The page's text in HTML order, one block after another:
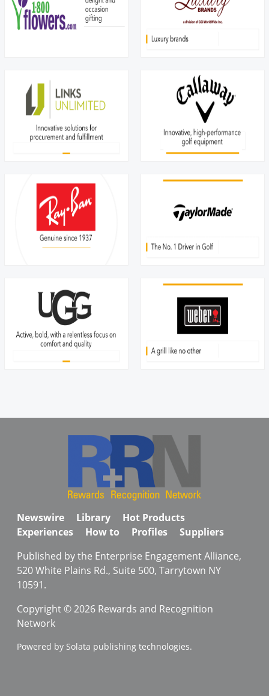
Newswire Library
Hot Products
Experiences
How to Profiles
Suppliers
Published by the Enterprise Engagement Alliance,
520 White Plains Rd., Suite 500, Tarrytown NY
10591.
Copyright © 2026 Rewards and Recognition
Network
Powered by Solata publishing technologies.